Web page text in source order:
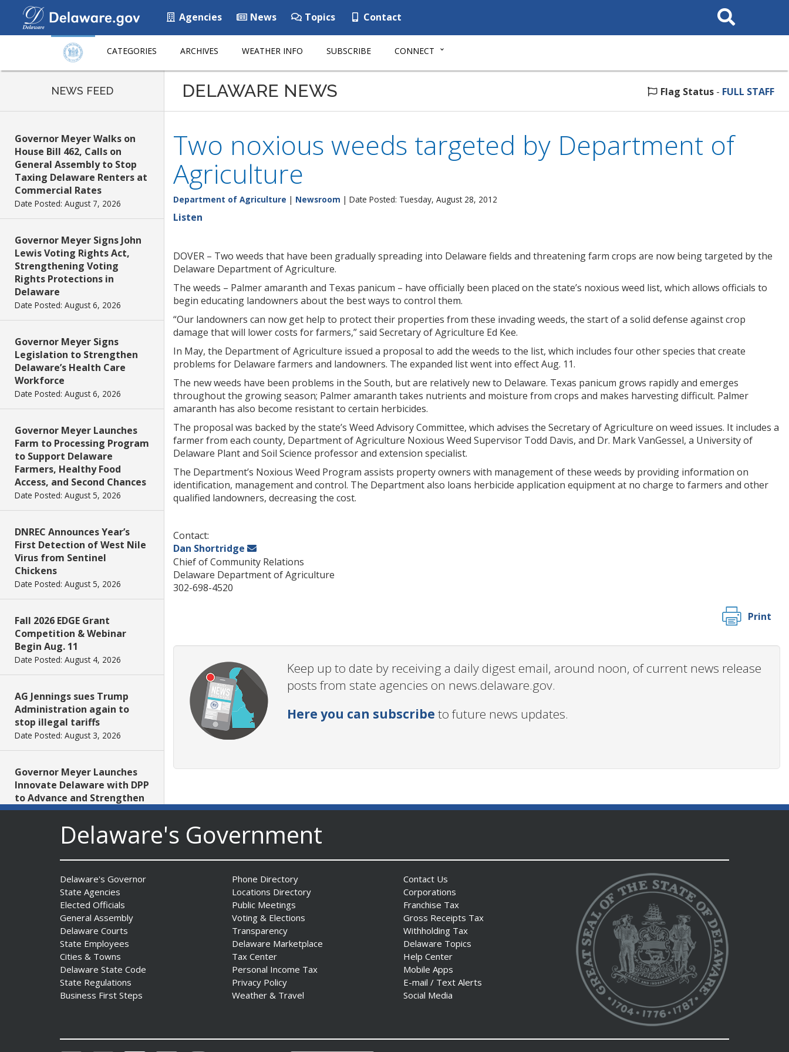
Agencies News Topics Contact
Search
This
CATEGORIES ARCHIVES WEATHER INFO SUBSCRIBE CONNECT
NEWS FEED
Governor Meyer Walks on
House Bill 462, Calls on
General Assembly to Stop
Taxing Delaware Renters at
Commercial Rates
Date Posted: August 7, 2026
Governor Meyer Signs John
Lewis Voting Rights Act,
Strengthening Voting
Rights Protections in
Delaware
Date Posted: August 6, 2026
Governor Meyer Signs
Legislation to Strengthen
Delaware’s Health Care
Workforce
Date Posted: August 6, 2026
Governor Meyer Launches
Farm to Processing Program
to Support Delaware
Farmers, Healthy Food
Access, and Second Chances
Date Posted: August 5, 2026
DNREC Announces Year’s
First Detection of West Nile
Virus from Sentinel
Chickens
Date Posted: August 5, 2026
Fall 2026 EDGE Grant
Competition & Webinar
Begin Aug. 11
Date Posted: August 4, 2026
AG Jennings sues Trump
Administration again to
stop illegal tariffs
Date Posted: August 3, 2026
Governor Meyer Launches
Innovate Delaware with DPP
to Advance and Strengthen
Statewide Innovation
Ecosystem
Date Posted: August 3, 2026
AG Jennings sues
to block Trump
Administration’s attempts to
hike health
insurance prices and
undermine ACA
Date Posted: August 3, 2026
The Mezzanine Gallery
Presents Teddy Osei’s
DELAWARE NEWS Flag Status - FULL STAFF
Two noxious weeds targeted by Department of
Agriculture
Department of Agriculture | Newsroom | Date Posted: Tuesday, August 28, 2012
Listen
DOVER – Two weeds that have been gradually spreading into Delaware fields and threatening farm crops are now being targeted by the
Delaware Department of Agriculture.
The weeds – Palmer amaranth and Texas panicum – have officially been placed on the state’s noxious weed list, which allows officials to
begin educating landowners about the best ways to control them.
“Our landowners can now get help to protect their properties from these invading weeds, the start of a solid defense against crop
damage that will lower costs for farmers,” said Secretary of Agriculture Ed Kee.
In May, the Department of Agriculture issued a proposal to add the weeds to the list, which includes four other species that create
problems for Delaware farmers and landowners. The expanded list went into effect Aug. 11.
The new weeds have been problems in the South, but are relatively new to Delaware. Texas panicum grows rapidly and emerges
throughout the growing season; Palmer amaranth takes nutrients and moisture from crops and makes harvesting difficult. Palmer
amaranth has also become resistant to certain herbicides.
The proposal was backed by the state’s Weed Advisory Committee, which advises the Secretary of Agriculture on weed issues. It includes a
farmer from each county, Department of Agriculture Noxious Weed Supervisor Todd Davis, and Dr. Mark VanGessel, a University of
Delaware Plant and Soil Science professor and extension specialist.
The Department’s Noxious Weed Program assists property owners with management of these weeds by providing information on
identification, management and control. The Department also loans herbicide application equipment at no charge to farmers and other
qualified landowners, decreasing the cost.
Contact:
Dan Shortridge
Chief of Community Relations
Delaware Department of Agriculture
302-698-4520
Print
Keep up to date by receiving a daily digest email, around noon, of current news release
posts from state agencies on news.delaware.gov.
Here you can subscribe to future news updates.
Delaware's Government
Delaware's Governor
State Agencies
Elected Officials
General Assembly
Delaware Courts
State Employees
Cities & Towns
Delaware State Code
State Regulations
Business First Steps
Phone Directory
Locations Directory
Public Meetings
Voting & Elections
Transparency
Delaware Marketplace
Tax Center
Personal Income Tax
Privacy Policy
Weather & Travel
Contact Us
Corporations
Franchise Tax
Gross Receipts Tax
Withholding Tax
Delaware Topics
Help Center
Mobile Apps
E-mail / Text Alerts
Social Media